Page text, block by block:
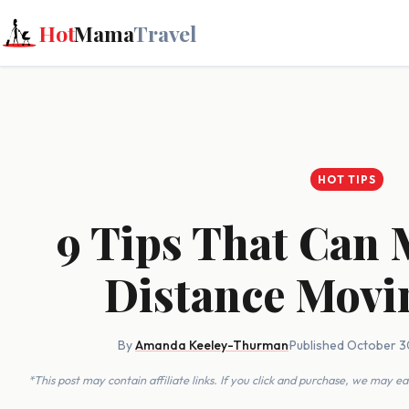
HotMamaTravel
HOT TIPS
9 Tips That Can
Distance
ByAmanda Keeley-Thurman·Published October
*This post may contain affiliate links. If you click and purchase, we may